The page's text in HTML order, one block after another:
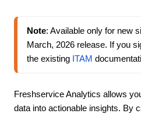
Note: Available only for new
March, 2026 release. If you
the existing ITAM
Freshservice Analytics allows
data into actionable insights. By